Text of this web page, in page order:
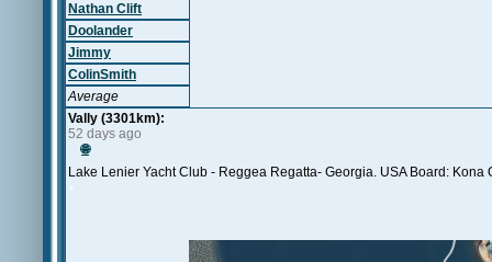
Nathan Clift
Doolander
Jimmy
ColinSmith
Average
Vally (3301km):
52 days ago
🌐
Lake Lenier Yacht Club - Reggea Regatta- Georgia. USA Board: